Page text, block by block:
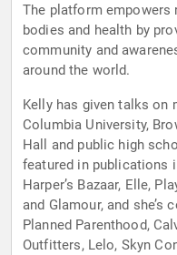
The platform empowers
bodies and health by
community and
around the world.
Kelly has given talks on
Columbia University,
Hall and public high
featured in publications
Harper’s Bazaar, Elle,
and Glamour, and
Planned Parenthood,
Outfitters, Lelo, Skyn